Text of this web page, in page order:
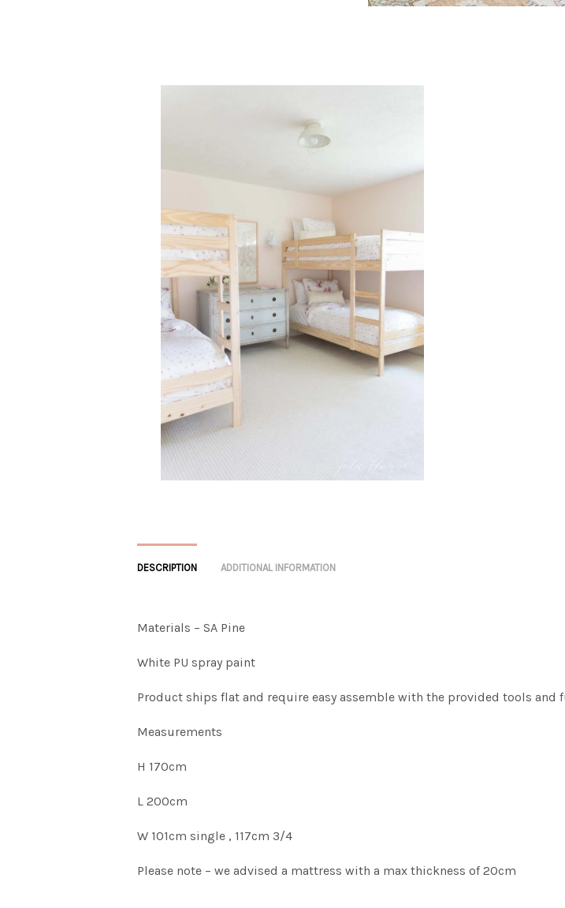
DESCRIPTION ADDITIONAL INFORMATION
Materials – SA Pine
White PU spray paint
Product ships flat and require easy assemble with the provided tools and
Measurements
H 170cm
L 200cm
W 101cm single , 117cm 3/4
Please note – we advised a mattress with a max thickness of 20cm